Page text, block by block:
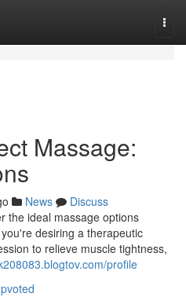
Massage:
News
Discuss
the ideal massage options
desiring a therapeutic
to relieve muscle tightness,
profile